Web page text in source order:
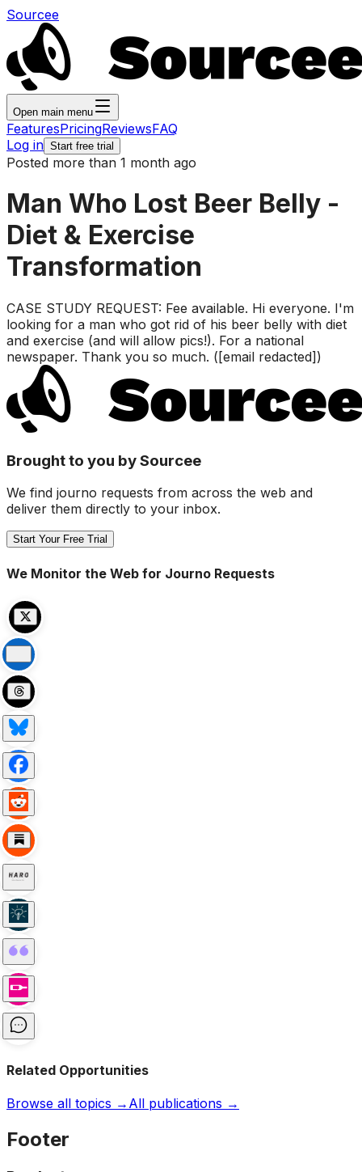
Sourcee
Open main menu
FeaturesPricingReviewsFAQ
Log in Start free trial
Posted more than 1 month ago
Man Who Lost Beer Belly -
Diet & Exercise
Transformation
CASE STUDY REQUEST: Fee available. Hi everyone. I'm
looking for a man who got rid of his beer belly with diet
and exercise (and will allow pics!). For a national
newspaper. Thank you so much. ([email redacted])
Brought to you by Sourcee
We find journo requests from across the web and
deliver them directly to your inbox.
Start Your Free Trial
We Monitor the Web for Journo Requests
Related Opportunities
Browse all topics → All publications →
Footer